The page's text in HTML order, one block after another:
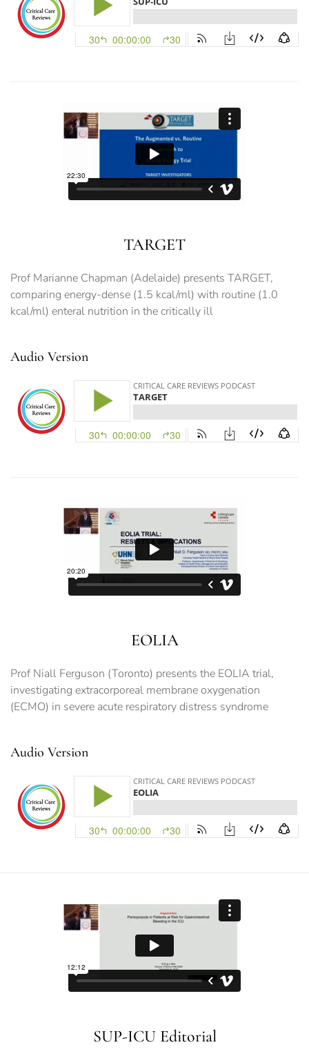
TARGET
Prof Marianne Chapman (Adelaide) presents TARGET,
comparing energy-dense (1.5 kcal/ml) with routine (1.0
kcal/ml) enteral nutrition in the critically ill
Audio Version
EOLIA
Prof Niall Ferguson (Toronto) presents the EOLIA trial,
investigating extracorporeal membrane oxygenation
(ECMO) in severe acute respiratory distress syndrome
Audio Version
SUP-ICU Editorial